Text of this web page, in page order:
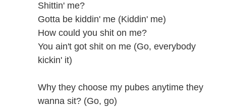
Shittin' me?
Gotta be kiddin' me (Kiddin' me)
How could you shit on me?
You ain't got shit on me (Go, everybody
kickin' it)
Why they choose my pubes anytime they
wanna sit? (Go, go)